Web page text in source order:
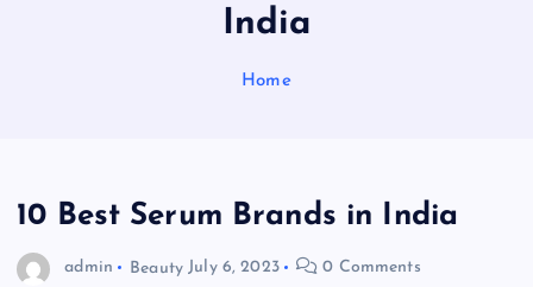
India
Home
10 Best Serum Brands in India
admin Beauty July 6, 2023 0 Comments